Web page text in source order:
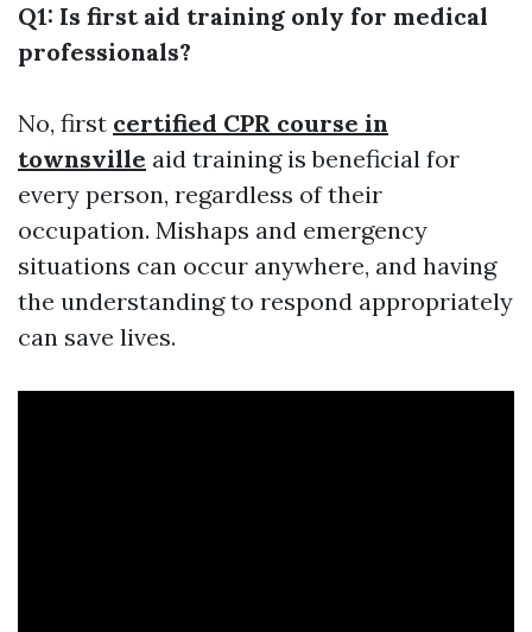
Q1: Is first aid training only for medical
professionals?
No, first certified CPR course in
townsville aid training is beneficial for
every person, regardless of their
occupation. Mishaps and emergency
situations can occur anywhere, and having
the understanding to respond appropriately
can save lives.